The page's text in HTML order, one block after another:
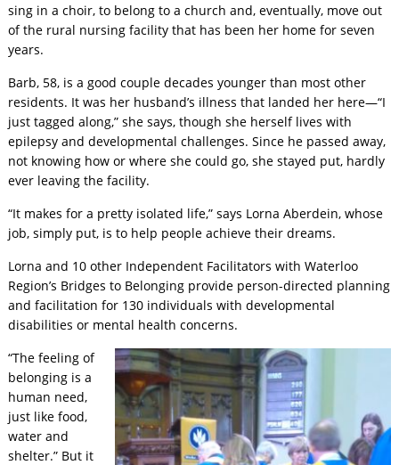
sing in a choir, to belong to a church and, eventually, move out
of the rural nursing facility that has been her home for seven
years.
Barb, 58, is a good couple decades younger than most other
residents. It was her husband’s illness that landed her here—“I
just tagged along,” she says, though she herself lives with
epilepsy and developmental challenges. Since he passed away,
not knowing how or where she could go, she stayed put, hardly
ever leaving the facility.
“It makes for a pretty isolated life,” says Lorna Aberdein, whose
job, simply put, is to help people achieve their dreams.
Lorna and 10 other Independent Facilitators with Waterloo
Region’s Bridges to Belonging provide person-directed planning
and facilitation for 130 individuals with developmental
disabilities or mental health concerns.
“The feeling of
belonging is a
human need,
just like food,
water and
shelter.” But it